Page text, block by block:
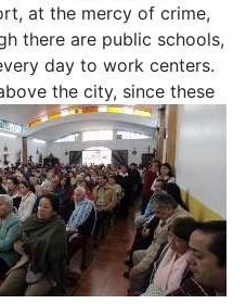
at the mercy of crime,
there are public schools,
day to work centers.
the city, since these